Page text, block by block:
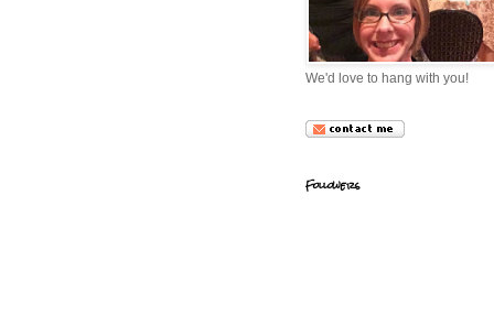
We'd love to hang with you!
Followers